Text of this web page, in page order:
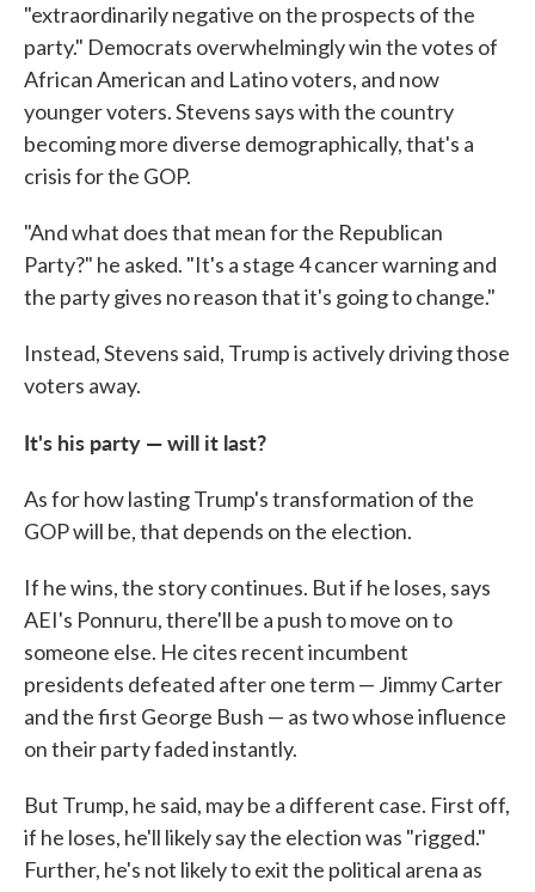
"extraordinarily negative on the prospects of the
party." Democrats overwhelmingly win the votes of
African American and Latino voters, and now
younger voters. Stevens says with the country
becoming more diverse demographically, that's a
crisis for the GOP.
"And what does that mean for the Republican
Party?" he asked. "It's a stage 4 cancer warning and
the party gives no reason that it's going to change."
Instead, Stevens said, Trump is actively driving those
voters away.
It's his party — will it last?
As for how lasting Trump's transformation of the
GOP will be, that depends on the election.
If he wins, the story continues. But if he loses, says
AEI's Ponnuru, there'll be a push to move on to
someone else. He cites recent incumbent
presidents defeated after one term — Jimmy Carter
and the first George Bush — as two whose influence
on their party faded instantly.
But Trump, he said, may be a different case. First off,
if he loses, he'll likely say the election was "rigged."
Further, he's not likely to exit the political arena as